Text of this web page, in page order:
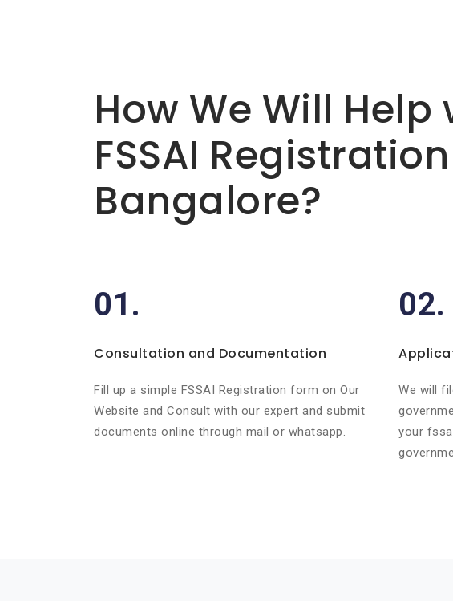
How We Will Help
FSSAI
Bangalore?
01.
Consultation and Documentation
Fill up a simple FSSAI Registration form on Our
Website and Consult with our expert and submit
documents online through mail or whatsapp.
02.
We will
your